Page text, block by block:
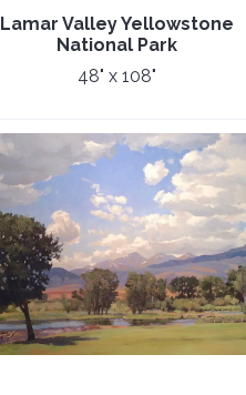
Lamar Valley Yellowstone
National Park
48" x 108"